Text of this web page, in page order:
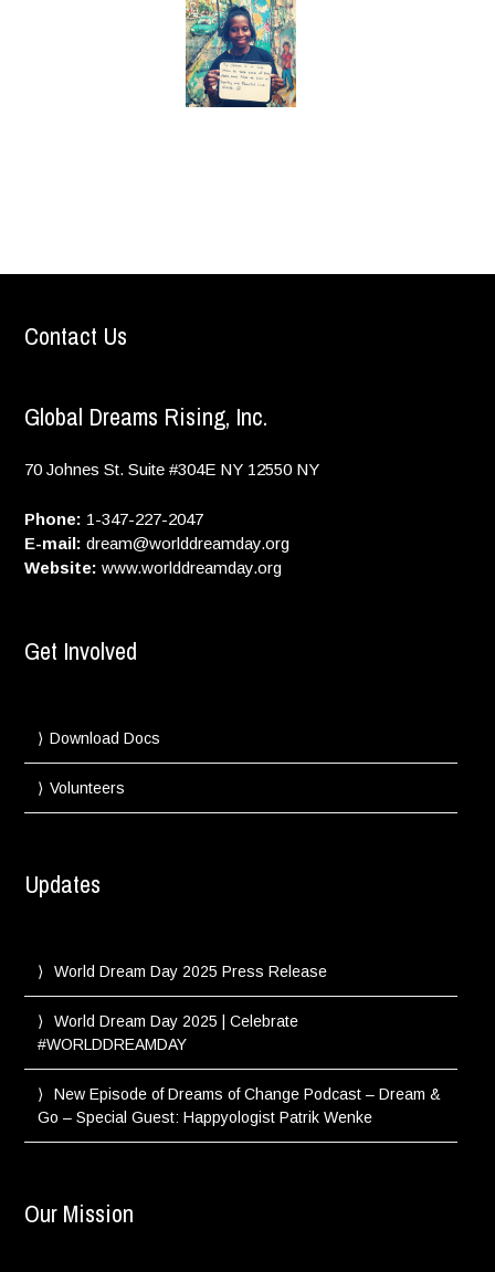
Contact Us
Global Dreams Rising, Inc.
70 Johnes St. Suite #304E NY 12550 NY
Phone: 1-347-227-2047
E-mail: dream@worlddreamday.org
Website: www.worlddreamday.org
Get Involved
Download Docs
Volunteers
Updates
World Dream Day 2025 Press Release
World Dream Day 2025 | Celebrate
#WORLDDREAMDAY
New Episode of Dreams of Change Podcast – Dream &
Go – Special Guest: Happyologist Patrik Wenke
Our Mission